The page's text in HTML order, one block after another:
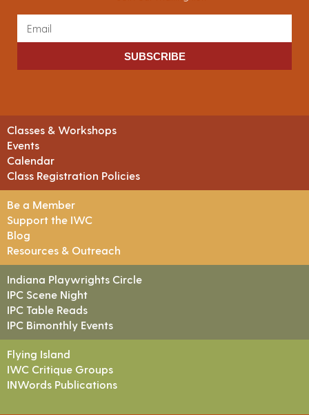
SUBSCRIBE
Classes & Workshops
Events
Calendar
Class Registration Policies
Be a Member
Support the IWC
Blog
Resources & Outreach
Indiana Playwrights Circle
IPC Scene Night
IPC Table Reads
IPC Bimonthly Events
Flying Island
IWC Critique Groups
INWords Publications